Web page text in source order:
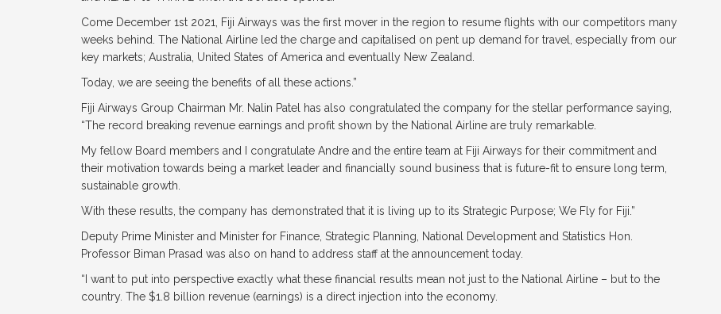
Come December 1st 2021, Fiji Airways was the first mover in the region to resume flights with our competitors many
weeks behind. The National Airline led the charge and capitalised on pent up demand for travel, especially from our
key markets; Australia, United States of America and eventually New Zealand.
Today, we are seeing the benefits of all these actions.”
Fiji Airways Group Chairman Mr. Nalin Patel has also congratulated the company for the stellar performance saying,
“The record breaking revenue earnings and profit shown by the National Airline are truly remarkable.
My fellow Board members and I congratulate Andre and the entire team at Fiji Airways for their commitment and
their motivation towards being a market leader and financially sound business that is future-fit to ensure long term,
sustainable growth.
With these results, the company has demonstrated that it is living up to its Strategic Purpose; We Fly for Fiji.”
Deputy Prime Minister and Minister for Finance, Strategic Planning, National Development and Statistics Hon.
Professor Biman Prasad was also on hand to address staff at the announcement today.
“I want to put into perspective exactly what these financial results mean not just to the National Airline – but to the
country. The $1.8 billion revenue (earnings) is a direct injection into the economy.